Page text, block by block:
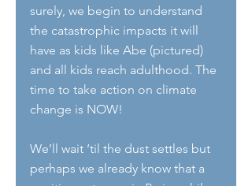
surely, we begin to understand
the catastrophic impacts it will
have as kids like Abe (pictured)
and all kids reach adulthood. The
time to take action on climate
change is NOW!
We’ll wait ‘til the dust settles but
perhaps we already know that a